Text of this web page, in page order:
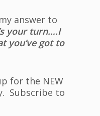
answer to
your turn….I
you’ve got to
for the NEW
Subscribe to